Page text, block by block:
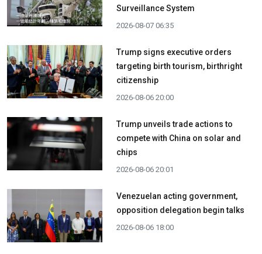
Surveillance System
2026-08-07 06:35
Trump signs executive orders
targeting birth tourism, birthright
citizenship
2026-08-06 20:00
Trump unveils trade actions to
compete with China on solar and
chips
2026-08-06 20:01
Venezuelan acting government,
opposition delegation begin talks
2026-08-06 18:00